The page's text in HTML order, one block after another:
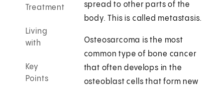
Treatment
Living
with
Key
Points
spread to other parts of the
body. This is called metastasis.
Osteosarcoma is the most
common type of bone cancer
that often develops in the
osteoblast cells that form new